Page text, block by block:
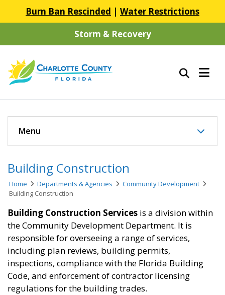
Burn Ban Rescinded | Water Restrictions
Storm & Recovery
Building Construction
Home Departments & Agencies
Community Development
Building Construction
Building Construction Services is a division within
the Community Development Department. It is
responsible for overseeing a range of services,
including plan reviews, building permits,
inspections, compliance with the Florida Building
Code, and enforcement of contractor licensing
regulations for the building trades.
Menu